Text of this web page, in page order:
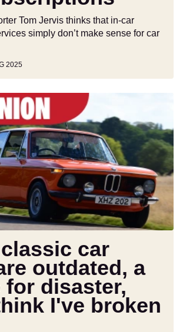
Tom Jervis thinks that in-car
simply don’t make sense for car
2025
car
outdated, a
for disaster,
I've broken